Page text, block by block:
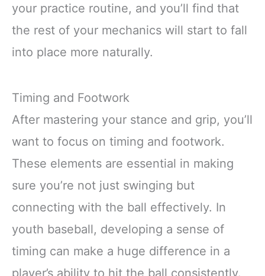
your practice routine, and you’ll find that
the rest of your mechanics will start to fall
into place more naturally.
Timing and Footwork
After mastering your stance and grip, you’ll
want to focus on timing and footwork.
These elements are essential in making
sure you’re not just swinging but
connecting with the ball effectively. In
youth baseball, developing a sense of
timing can make a huge difference in a
player’s ability to hit the ball consistently.